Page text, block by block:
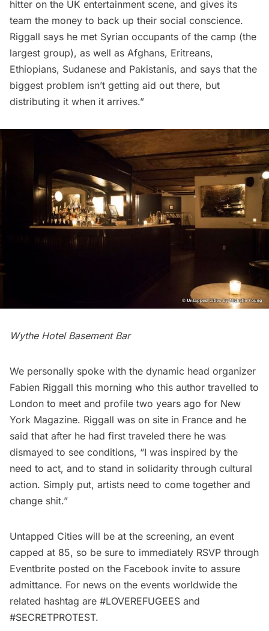
hitter on the UK entertainment scene, and gives its
team the money to back up their social conscience.
Riggall says he met Syrian occupants of the camp (the
largest group), as well as Afghans, Eritreans,
Ethiopians, Sudanese and Pakistanis, and says that the
biggest problem isn’t getting aid out there, but
distributing it when it arrives.”
Wythe Hotel Basement Bar
We personally spoke with the dynamic head organizer
Fabien Riggall this morning who this author travelled to
London to meet and profile two years ago for New
York Magazine. Riggall was on site in France and he
said that after he had first traveled there he was
dismayed to see conditions, “I was inspired by the
need to act, and to stand in solidarity through cultural
action. Simply put, artists need to come together and
change shit.”
Untapped Cities will be at the screening, an event
capped at 85, so be sure to immediately RSVP through
Eventbrite posted on the Facebook invite to assure
admittance. For news on the events worldwide the
related hashtag are #LOVEREFUGEES and
#SECRETPROTEST.